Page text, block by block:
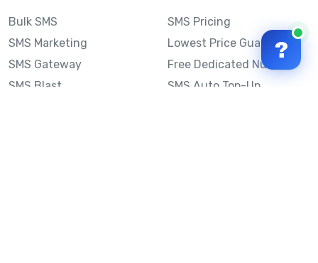
Bulk SMS
SMS Marketing
SMS Gateway
SMS Blast
SMS Pricing
Lowest Price Guarantee
Free Dedicated Number
SMS Auto Top-Up
?